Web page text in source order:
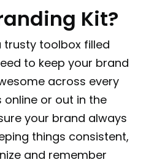
Kit?
trusty toolbox filled
to keep your brand
across every
online or out in the
your brand always
things consistent,
and remember